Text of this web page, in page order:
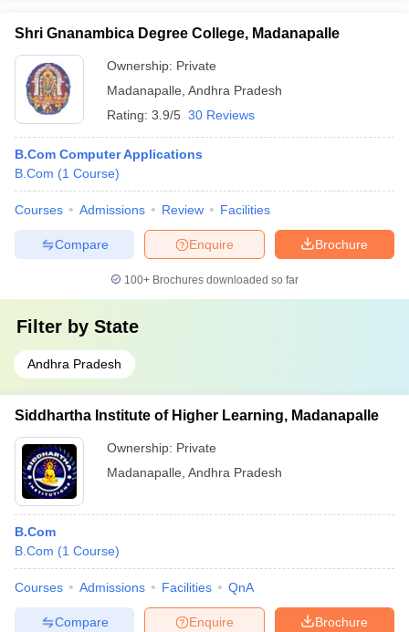
Shri Gnanambica Degree College, Madanapalle
Ownership: Private
Madanapalle Andhra Pradesh
Rating: 3.9/5 30 Reviews
B.Com Computer Applications
B.Com (1 Course)
Courses Admissions Review Facilities
Brochure
Enquire
Compare
100+ Brochures downloaded so far
Filter by State
Andhra Pradesh
Siddhartha Institute of Higher Learning, Madanapalle
Ownership: Private
Madanapalle Andhra Pradesh
B.Com
B.Com (1 Course)
Courses Admissions Facilities QnA
Brochure
Enquire
Compare